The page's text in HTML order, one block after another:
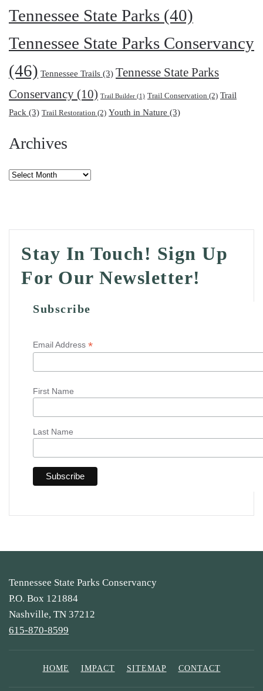
Tennessee State Parks (40)
Tennessee State Parks Conservancy
(46) Tennessee Trails (3) Tennesse State Parks
Conservancy (10) Trail Builder (1) Trail Conservation (2) Trail
Pack (3) Trail Restoration (2) Youth in Nature (3)
Archives
Archives
Stay In Touch! Sign Up
For Our Newsletter!
Subscribe
Email Address *
First Name
Last Name
Tennessee State Parks Conservancy
P.O. Box 121884
Nashville, TN 37212
615-870-8599
HOME IMPACT SITEMAP CONTACT